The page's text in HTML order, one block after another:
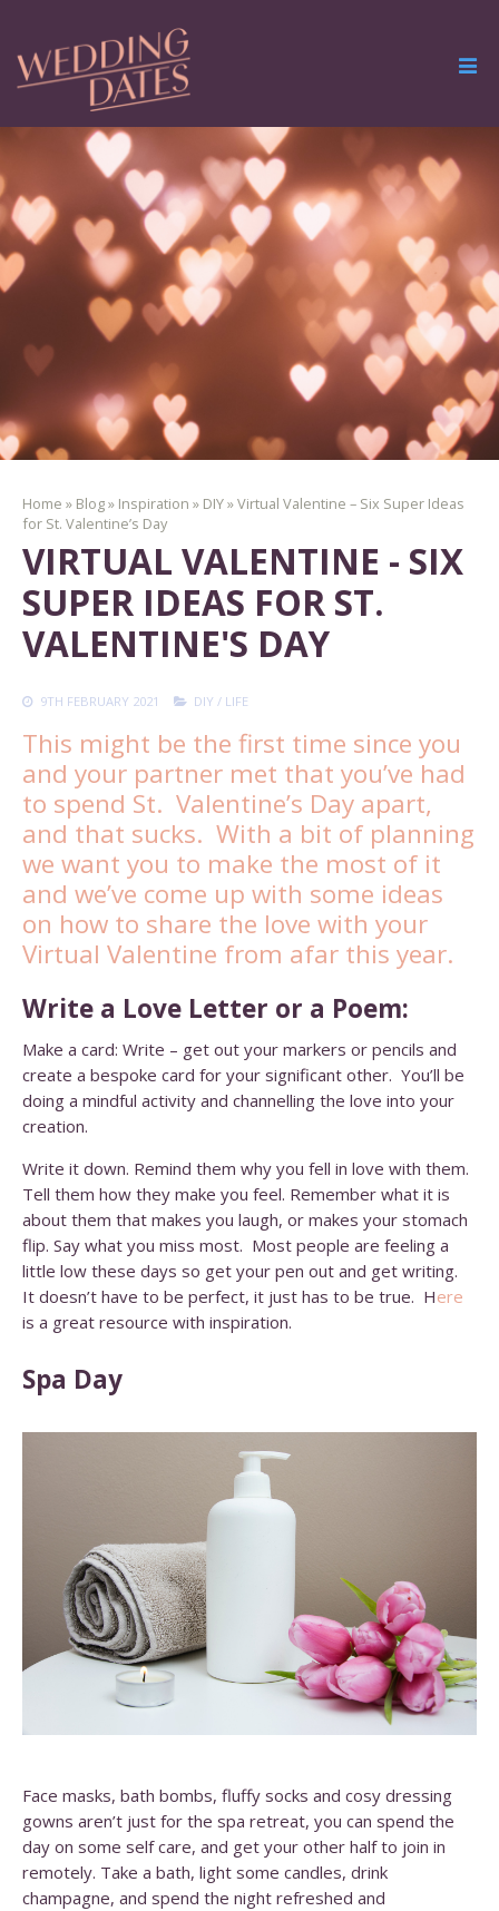
Home » Blog» Inspiration » DIY»Virtual Valentine – Six Super Ideas
for St. Valentine’s Day
VIRTUAL VALENTINE - SIX
SUPER IDEAS FOR ST.
VALENTINE'S DAY
9TH FEBRUARY 2021 DIY / LIFE
This might be the first time since you
and your partner met that you’ve had
to spend St. Valentine’s Day apart,
and that sucks. With a bit of planning
we want you to make the most of it
and we’ve come up with some ideas
on how to share the love with your
Virtual Valentine from afar this year.
Write a Love Letter or a Poem:
Make a card: Write – get out your markers or pencils and
create a bespoke card for your significant other. You’ll be
doing a mindful activity and channelling the love into your
creation.
Write it down. Remind them why you fell in love with them.
Tell them how they make you feel. Remember what it is
about them that makes you laugh, or makes your stomach
flip. Say what you miss most. Most people are feeling a
little low these days so get your pen out and get writing.
It doesn’t have to be perfect, it just has to be true. Here
is a great resource with inspiration.
Spa Day
Face masks, bath bombs, fluffy socks and cosy dressing
gowns aren’t just for the spa retreat, you can spend the
day on some self care, and get your other half to join in
remotely. Take a bath, light some candles, drink
champagne, and spend the night refreshed and